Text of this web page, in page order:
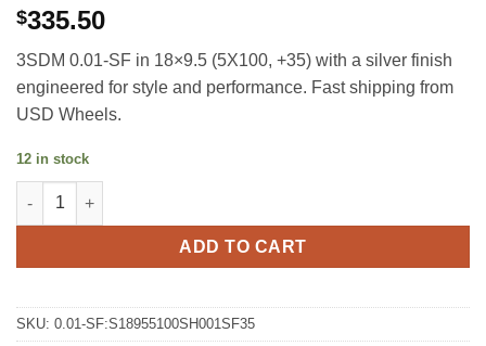
$335.50
3SDM 0.01-SF in 18×9.5 (5X100, +35) with a silver finish 
engineered for style and performance. Fast shipping from
USD Wheels.
12 in stock
3SDM 0.01-SF 18X9.5 +35 5X100 SILVER quantity
ADD TO CART
SKU: 0.01-SF:S18955100SH001SF35